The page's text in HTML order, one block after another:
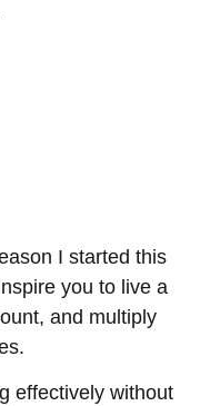
I started this
you to live a
and multiply
effectively without